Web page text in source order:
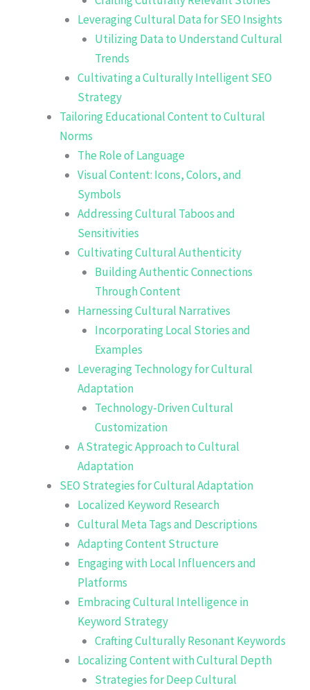
Leveraging Cultural Data for SEO Insights
Utilizing Data to Understand Cultural
Trends
Cultivating a Culturally Intelligent SEO
Strategy
Tailoring Educational Content to Cultural
Norms
The Role of Language
Visual Content: Icons, Colors, and
Symbols
Addressing Cultural Taboos and
Sensitivities
Cultivating Cultural Authenticity
Building Authentic Connections
Through Content
Harnessing Cultural Narratives
Incorporating Local Stories and
Examples
Leveraging Technology for Cultural
Adaptation
Technology-Driven Cultural
Customization
A Strategic Approach to Cultural
Adaptation
SEO Strategies for Cultural Adaptation
Localized Keyword Research
Cultural Meta Tags and Descriptions
Adapting Content Structure
Engaging with Local Influencers and
Platforms
Embracing Cultural Intelligence in
Keyword Strategy
Crafting Culturally Resonant Keywords
Localizing Content with Cultural Depth
Strategies for Deep Cultural